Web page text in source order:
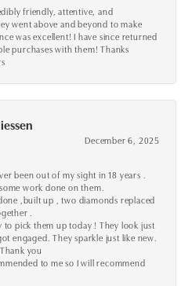
friendly, attentive, and
went above and beyond to make
was excellent! I have since returned
purchases with them! Thanks
December 6, 2025
been out of my sight in 18 years .
work done on them.
,built up , two diamonds replaced
.
to pick them up today ! They look just
engaged. They sparkle just like new.
you
to me so I will recommend